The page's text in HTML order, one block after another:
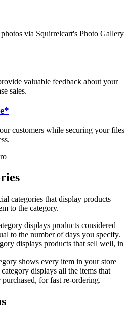
via Squirrelcart's Photo Gallery
valuable feedback about your
sales.
customers while securing your files
categories that display products
to the category.
displays products considered
to the number of days you specify.
displays products that sell well, in
shows every item in your store
displays all the items that
for fast re-ordering.